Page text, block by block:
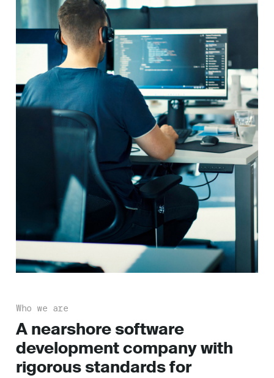
Who we are
A nearshore software
development company with
rigorous standards for